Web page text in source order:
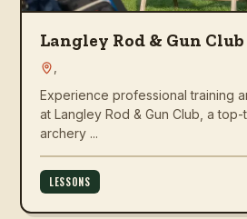
Langley Rod & Gun Club
Experience professional training
at Langley Rod & Gun Club, a
archery ...
LESSONS